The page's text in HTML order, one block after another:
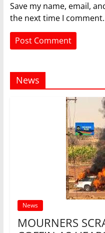
Save my name, email,
the next time I comment.
News
News
MOURNERS